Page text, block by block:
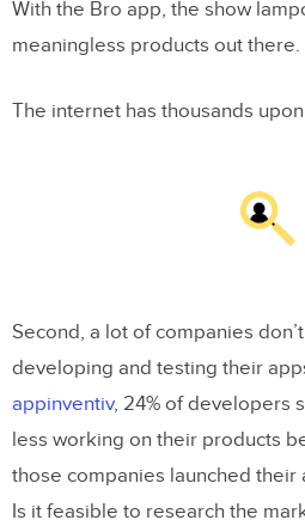
With the Bro app, the show
meaningless products out there.
The internet has thousands
Second, a lot of companies
developing and testing their
appinventiv, 24% of developers
less working on their products
those companies launched their
Is it feasible to research the